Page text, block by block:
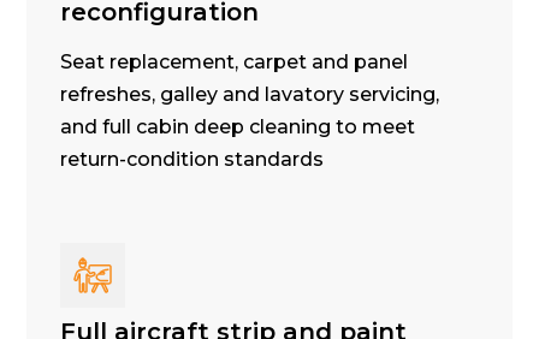
reconfiguration
Seat replacement, carpet and panel
refreshes, galley and lavatory servicing,
and full cabin deep cleaning to meet
return-condition standards
Full aircraft strip and paint